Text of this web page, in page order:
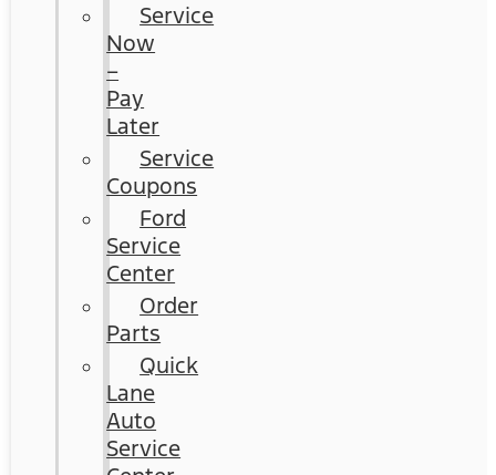
Service
Now
–
Pay
Later
Service
Coupons
Ford
Service
Center
Order
Parts
Quick
Lane
Auto
Service